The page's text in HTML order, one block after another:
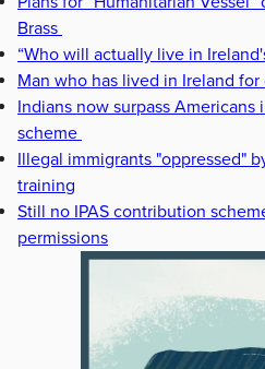
Brass
“Who will actually live in
Man who has lived in Ireland
Indians now surpass Americans
scheme
Illegal immigrants "oppressed"
training
Still no IPAS contribution
permissions